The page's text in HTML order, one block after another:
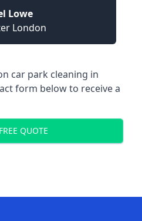
Lowe
London
car park cleaning in
form below to receive a
QUOTE